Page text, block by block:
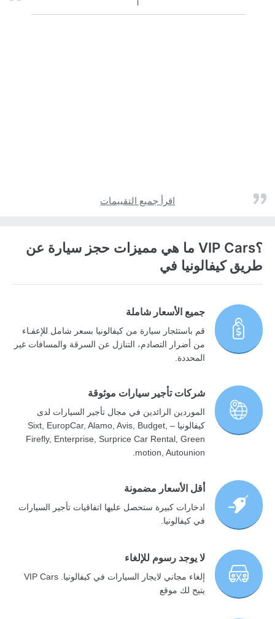
اقرأ جميع التقييمات
؟VIP Cars ما هي مميزات حجز سيارة عن
طريق كيفالونيا في
جميع الأسعار شاملة
قم باستئجار سيارة من كيفالونيا بسعر شامل للإعفـاء
من أضرار التصادم، التنازل عن السرقة والمسافات غير
المحددة.
شركات تأجير سيارات موثوقة
الموردين الرائدين في مجال تأجير السيارات لدى
كيفالونيا – Sixt, EuropCar, Alamo, Avis, Budget,
Firefly, Enterprise, Surprice Car Rental, Green
motion, Autounion.
أقل الأسعار مضمونة
ادخارات كبيرة ستحصل عليها اتفاقيات تأجير السيارات
في كيفالونيا.
لا يوجد رسوم للإلغاء
إلغاء مجاني لايجار السيارات في كيفالونيا. VIP Cars
يتيح لك موقع